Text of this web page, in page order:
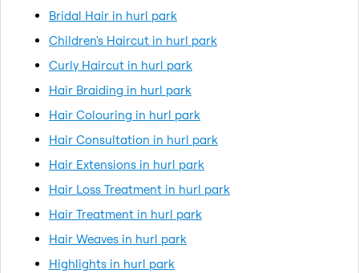
Bridal Hair in hurl park
Children's Haircut in hurl park
Curly Haircut in hurl park
Hair Braiding in hurl park
Hair Colouring in hurl park
Hair Consultation in hurl park
Hair Extensions in hurl park
Hair Loss Treatment in hurl park
Hair Treatment in hurl park
Hair Weaves in hurl park
Highlights in hurl park